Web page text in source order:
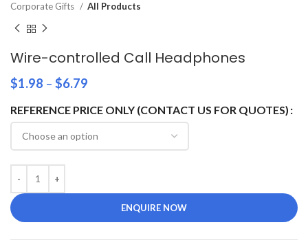
Corporate Gifts All Products
Wire-controlled Call Headphones
$1.98 – $6.79
REFERENCE PRICE ONLY (CONTACT US FOR QUOTES)
ENQUIRE NOW